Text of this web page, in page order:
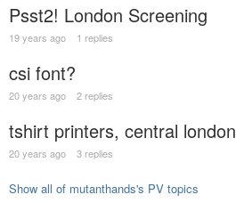
Psst2! London Screening
19 years ago 1 replies
csi font?
20 years ago 2 replies
tshirt printers, central london
20 years ago 3 replies
Show all of mutanthands's PV topics